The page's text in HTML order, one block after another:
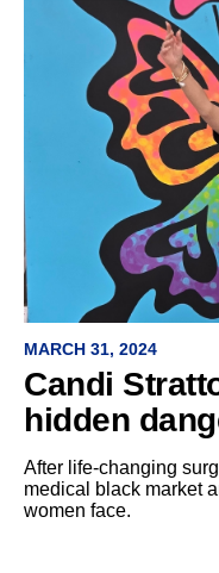
MARCH 31, 2024
Candi
hidden
After life-changing
medical black market
women face.